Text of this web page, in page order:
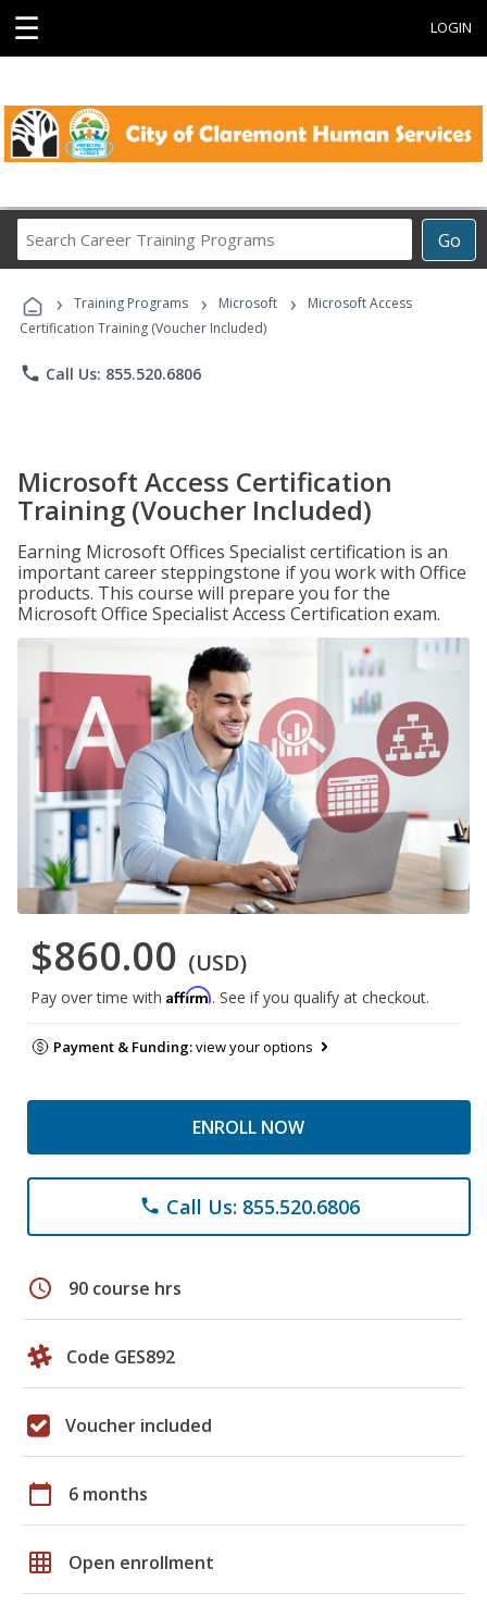
☰ LOGIN
Go
Career
Programs
› Training Programs › Microsoft ›
Microsoft Access
Certification Training (Voucher Included)
phone Call Us: 855.520.6806
Microsoft Access Certification
Training (Voucher Included)
Earning Microsoft Offices Specialist certification is an
important career steppingstone if you work with Office
products. This course will prepare you for the
Microsoft Office Specialist Access Certification exam.
$860.00 (USD)
Pay over time with Affirm. See if you qualify at checkout.
Payment & Funding:view your options
ENROLL NOW
phone Call Us: 855.520.6806
schedule 90 course hrs
Code GES892
Voucher included
calendar_today 6 months
grid_on Open enrollment